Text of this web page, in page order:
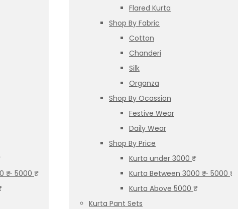
– 5000 ₹
Flared Kurta
Shop By Fabric
Cotton
Chanderi
Silk
Organza
Shop By Ocassion
Festive Wear
Daily Wear
Shop By Price
Kurta under 3000 ₹
Kurta Between 3000 ₹ – 5000 ₹
Kurta Above 5000 ₹
Kurta Pant Sets